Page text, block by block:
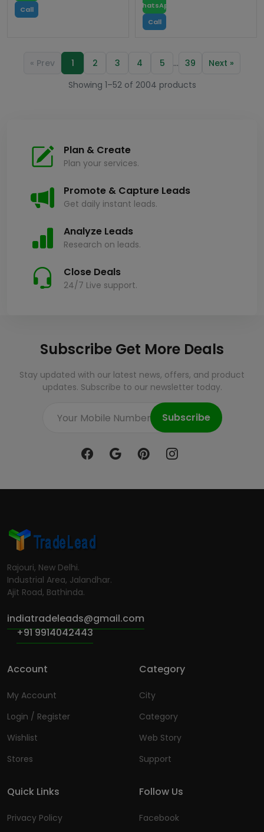
Call
WhatsApp
Call
« Prev 1 2 3 4 5 … 39
Next »
Showing 1–52 of 2004 products
Plan & Create
Plan your services.
Promote & Capture Leads
Get daily instant leads.
Analyze Leads
Research on leads.
Close Deals
24/7 Live support.
Subscribe Get More Deals
Stay updated with our latest news, offers, and product
updates. Subscribe to our newsletter today.
Subscribe
Rajouri, New Delhi.
Industrial Area, Jalandhar.
Ajit Road, Bathinda.
indiatradeleads@gmail.com
+91 9914042443
Account
My Account
Login / Register
Wishlist
Stores
Category
City
Category
Web Story
Support
Quick Links
Privacy Policy
Follow Us
Facebook